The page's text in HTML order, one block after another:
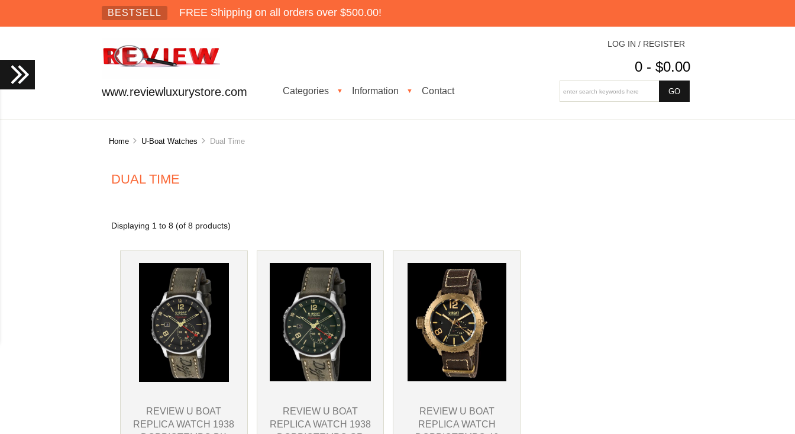
BESTSELL FREE Shipping on all orders over $500.00!
www.reviewluxurystore.com Categories ▼ Information ▼ Contact
LOG IN / REGISTER
0 - $0.00
Home U-Boat Watches Dual Time
DUAL TIME
Displaying 1 to8 (of8 products)
REVIEW U BOAT
REPLICA WATCH 1938
REVIEW U BOAT
REPLICA WATCH 1938
REVIEW U BOAT
REPLICA WATCH